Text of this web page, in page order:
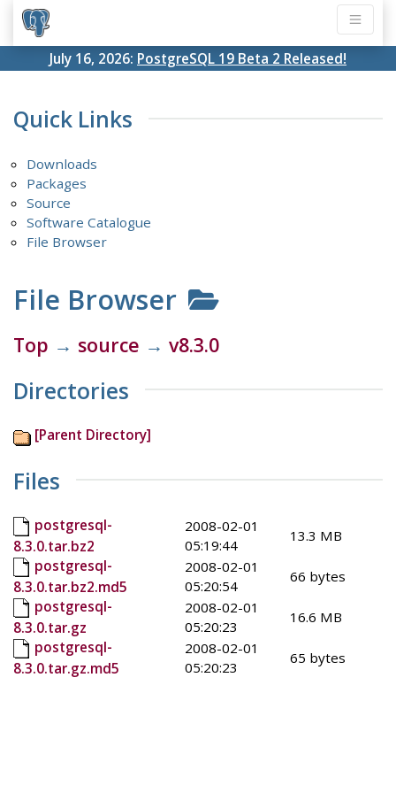
July 16, 2026: PostgreSQL 19 Beta 2 Released!
Quick Links
Downloads
Packages
Source
Software Catalogue
File Browser
File Browser
Top → source → v8.3.0
Directories
[Parent Directory]
Files
postgresql-
8.3.0.tar.bz2
2008-02-01
05:19:44
13.3 MB
postgresql-
8.3.0.tar.bz2.md5
2008-02-01
05:20:54
66 bytes
postgresql-
8.3.0.tar.gz
2008-02-01
05:20:23
16.6 MB
postgresql-
8.3.0.tar.gz.md5
2008-02-01
05:20:23
65 bytes